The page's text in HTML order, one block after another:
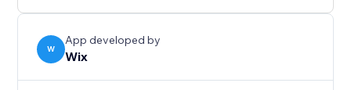
W
App developed by
Wix